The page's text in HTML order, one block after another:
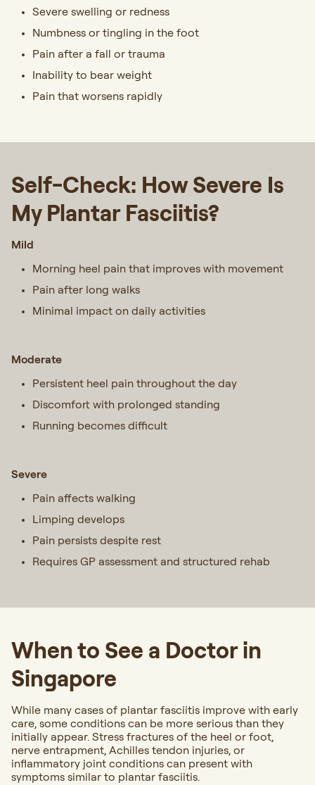
Severe swelling or redness
Numbness or tingling in the foot
Pain after a fall or trauma
Inability to bear weight
Pain that worsens rapidly
Self-Check: How Severe Is
My Plantar Fasciitis?
Mild
Morning heel pain that improves with movement
Pain after long walks
Minimal impact on daily activities
Moderate
Persistent heel pain throughout the day
Discomfort with prolonged standing
Running becomes difficult
Severe
Pain affects walking
Limping develops
Pain persists despite rest
Requires GP assessment and structured rehab
When to See a Doctor in
Singapore
While many cases of plantar fasciitis improve with early
care, some conditions can be more serious than they
initially appear. Stress fractures of the heel or foot,
nerve entrapment, Achilles tendon injuries, or
inflammatory joint conditions can present with
symptoms similar to plantar fasciitis.